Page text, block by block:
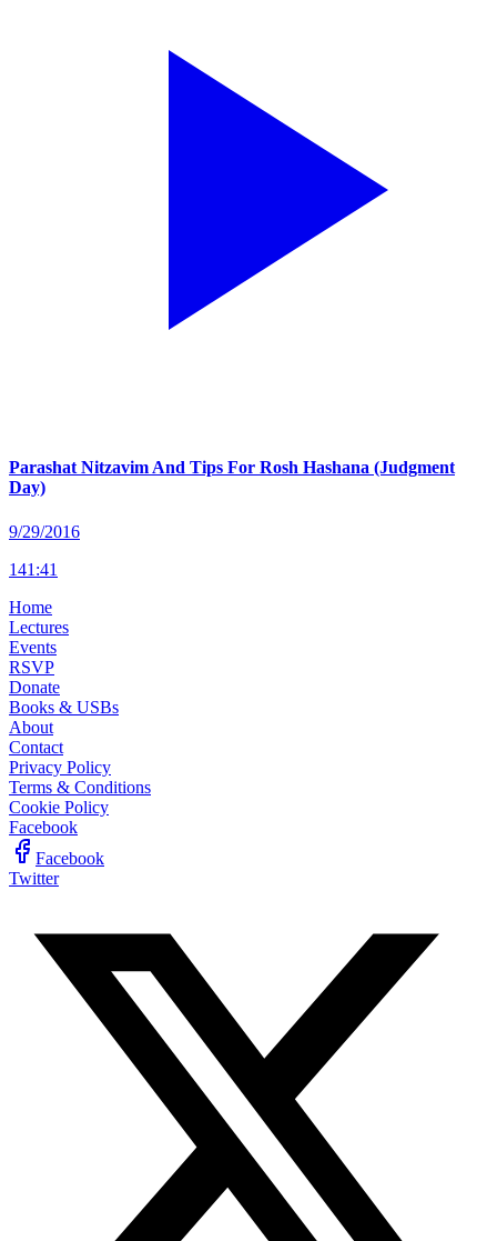
Parashat Nitzavim And Tips For Rosh Hashana (Judgment
Day)
9/29/2016
141 :41
Home
Lectures
Events
RSVP
Donate
Books & USBs
About
Contact
Privacy Policy
Terms & Conditions
Cookie Policy
Facebook
Facebook
Twitter